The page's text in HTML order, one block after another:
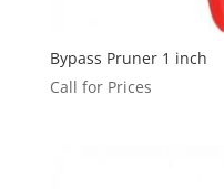
Bypass Pruner 1 inch
Call for Prices